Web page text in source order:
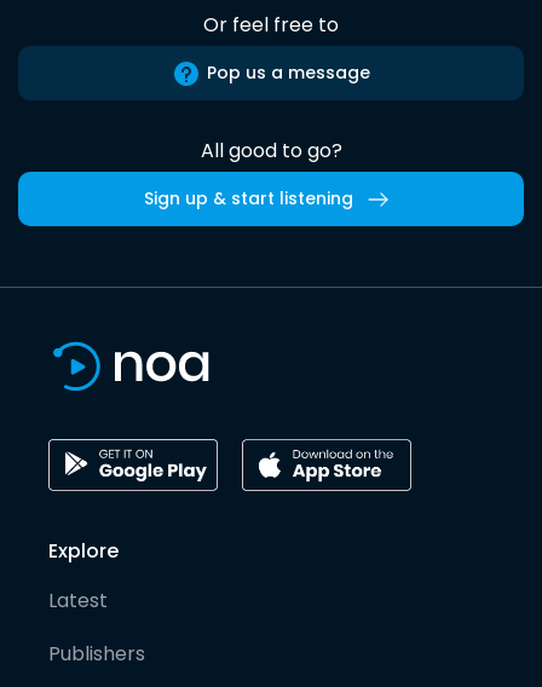
Or feel free to
Pop us a message
All good to go?
Sign up & start listening
Explore
Latest
Publishers